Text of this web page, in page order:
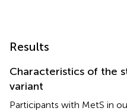
Results
Characteristics of the
variant
Participants with MetS in